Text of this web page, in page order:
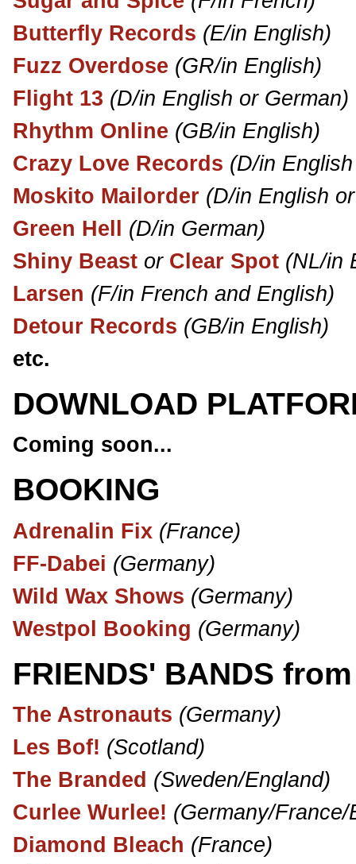
Butterfly Records (E/in English)
Fuzz Overdose (GR/in English)
Flight 13 (D/in English or German)
Rhythm Online (GB/in English)
Crazy Love Records (D/in
Moskito Mailorder (D/in English
Green Hell
(D/in German)
Shiny Beast or Clear Spot (NL/in
Larsen (F/in French and English)
Detour Records (GB/in English)
etc.
DOWNLOAD
Coming soon...
BOOKING
Adrenalin Fix (France)
FF-Dabei (Germany)
Wild Wax Shows (Germany)
Westpol Booking (Germany)
FRIENDS' BANDS
The Astronauts (Germany)
Les Bof! (Scotland)
The Branded (Sweden/England)
Curlee Wurlee! (Germany/France/
Diamond Bleach (France)